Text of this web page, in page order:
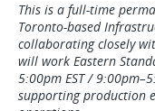
This is a full-time
Toronto-based
collaborating closely
will work Eastern
5:00pm EST /
supporting production